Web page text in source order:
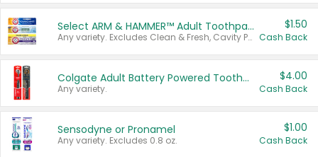
Select ARM & HAMMER™ Adult Toothpastes
Any variety. Excludes Clean & Fresh, Cavity Protection, and trial and travel sizes.
$1.50
Cash Back
Colgate Adult Battery Powered Toothbrushes
Any variety.
$4.00
Cash Back
Sensodyne or Pronamel
Any variety. Excludes 0.8 oz.
$1.00
Cash Back